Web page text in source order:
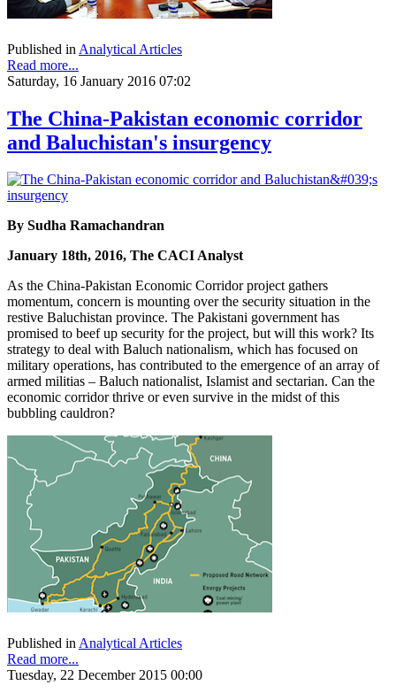
Published in Analytical Articles
Read more...
Saturday, 16 January 2016 07:02
The China-Pakistan economic corridor
and Baluchistan's insurgency
By Sudha Ramachandran
January 18th, 2016, The CACI Analyst
As the China-Pakistan Economic Corridor project gathers
momentum, concern is mounting over the security situation in the
restive Baluchistan province. The Pakistani government has
promised to beef up security for the project, but will this work? Its
strategy to deal with Baluch nationalism, which has focused on
military operations, has contributed to the emergence of an array of
armed militias – Baluch nationalist, Islamist and sectarian. Can the
economic corridor thrive or even survive in the midst of this
bubbling cauldron?
Published inAnalytical Articles
Read more...
Tuesday, 22 December 2015 00:00